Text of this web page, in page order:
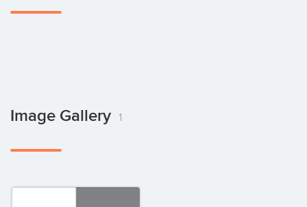
Image Gallery 1